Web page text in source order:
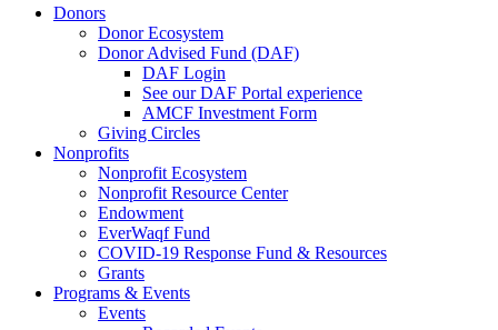
Close
Donors
Donor Ecosystem
Donor Advised Fund (DAF)
DAF Login
See our DAF Portal experience
AMCF Investment Form
Giving Circles
Nonprofits
Nonprofit Ecosystem
Nonprofit Resource Center
Endowment
EverWaqf Fund
COVID-19 Response Fund & Resources
Grants
Programs & Events
Events